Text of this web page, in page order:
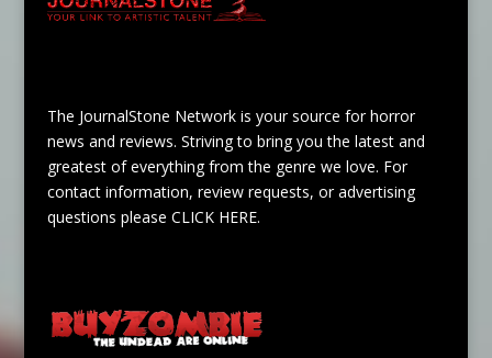
The JournalStone Network is your source for horror
news and reviews. Striving to bring you the latest and
greatest of everything from the genre we love. For
contact information, review requests, or advertising
questions please CLICK HERE.